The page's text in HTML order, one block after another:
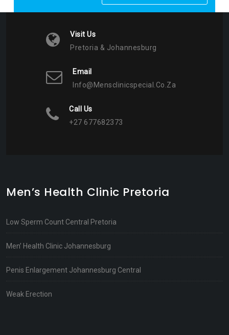
Visit Us
Pretoria & Johannesburg
Email
Info@mensclinicspecial.co.za
Call Us
+27 677682373
Men’s Health Clinic Pretoria
Low Sperm Count Central Pretoria
Men’ Health Clinic Johannesburg
Penis Enlargement Johannesburg Central
Weak Erection